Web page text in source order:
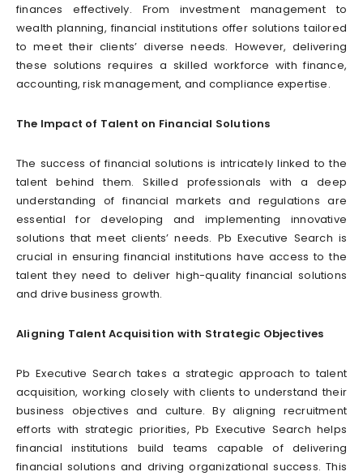
finances effectively. From investment management to
wealth planning, financial institutions offer solutions tailored
to meet their clients’ diverse needs. However, delivering
these solutions requires a skilled workforce with finance,
accounting, risk management, and compliance expertise.
The Impact of Talent on Financial Solutions
The success of financial solutions is intricately linked to the
talent behind them. Skilled professionals with a deep
understanding of financial markets and regulations are
essential for developing and implementing innovative
solutions that meet clients’ needs. Pb Executive Search is
crucial in ensuring financial institutions have access to the
talent they need to deliver high-quality financial solutions
and drive business growth.
Aligning Talent Acquisition with Strategic Objectives
Pb Executive Search takes a strategic approach to talent
acquisition, working closely with clients to understand their
business objectives and culture. By aligning recruitment
efforts with strategic priorities, Pb Executive Search helps
financial institutions build teams capable of delivering
financial solutions and driving organizational success. This